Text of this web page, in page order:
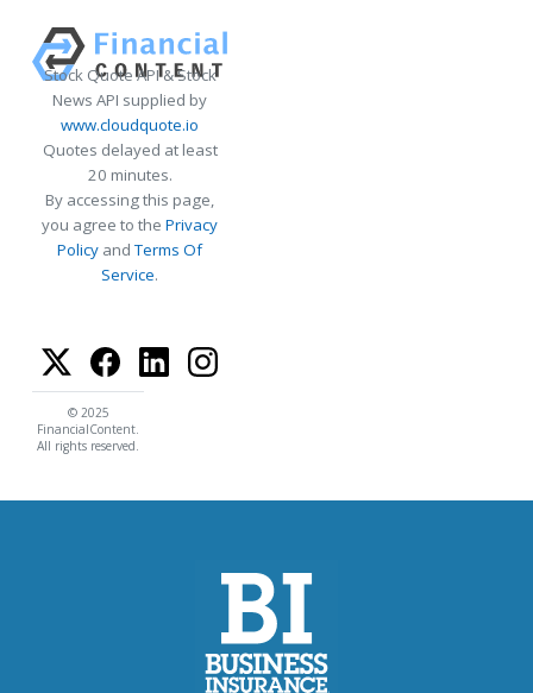
Stock Quote API & Stock
News API supplied by
www.cloudquote.io
Quotes delayed at least
20 minutes.
By accessing this page,
you agree to the Privacy
Policy andTerms Of
Service.
© 2025
FinancialContent.
All rights reserved.